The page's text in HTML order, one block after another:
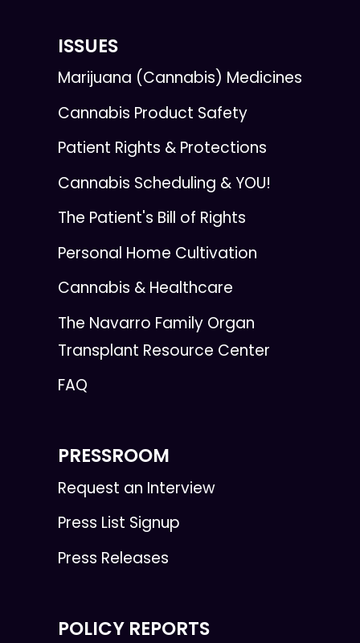
ISSUES
Marijuana (Cannabis) Medicines
Cannabis Product Safety
Patient Rights & Protections
Cannabis Scheduling & YOU!
The Patient's Bill of Rights
Personal Home Cultivation
Cannabis & Healthcare
The Navarro Family Organ
Transplant Resource Center
FAQ
PRESSROOM
Request an Interview
Press List Signup
Press Releases
POLICY REPORTS